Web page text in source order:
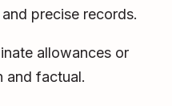
precise records.
allowances or
and factual.